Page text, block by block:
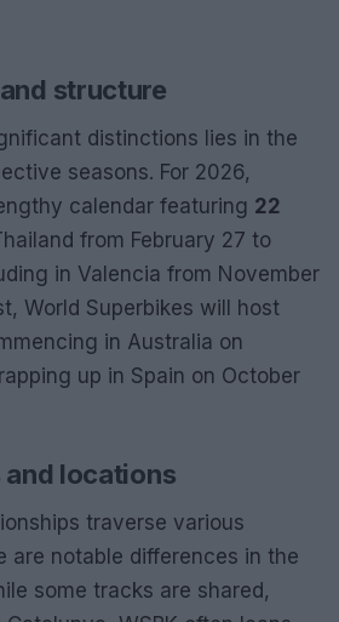
structure
distinctions lies in the
seasons. For 2026,
calendar featuring 22
from February 27 to
in Valencia from November
World Superbikes will host
in Australia on
up in Spain on October
locations
traverse various
are notable differences in the
some tracks are shared,